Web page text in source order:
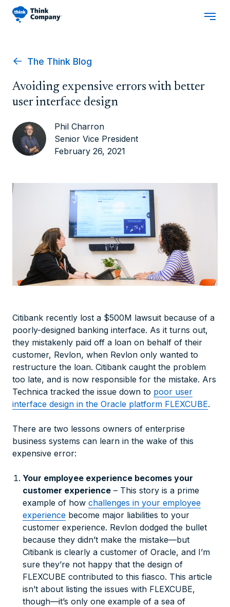
The Think Blog
Avoiding expensive errors with better
user interface design
Phil Charron
Senior Vice President
February 26, 2021
Citibank recently lost a $500M lawsuit because of a
poorly-designed banking interface. As it turns out,
they mistakenly paid off a loan on behalf of their
customer, Revlon, when Revlon only wanted to
restructure the loan. Citibank caught the problem
too late, and is now responsible for the mistake. Ars
Technica tracked the issue down to poor user
interface design in the Oracle platform FLEXCUBE.
There are two lessons owners of enterprise
business systems can learn in the wake of this
expensive error:
Your employee experience becomes your
customer experience – This story is a prime
example of how challenges in your employee
experience become major liabilities to your
customer experience. Revlon dodged the bullet
because they didn’t make the mistake—but
Citibank is clearly a customer of Oracle, and I’m
sure they’re not happy that the design of
FLEXCUBE contributed to this fiasco. This article
isn’t about listing the issues with FLEXCUBE,
though—it’s only one example of a sea of